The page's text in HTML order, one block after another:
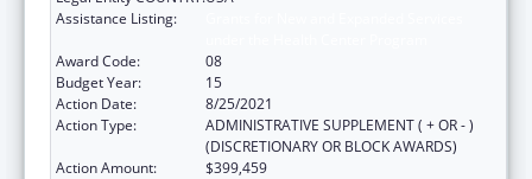
Assistance Listing:
Award Code:
08
Budget Year:
15
Action Date:
8/25/2021
Action Type:
ADMINISTRATIVE SUPPLEMENT ( + OR - )
(DISCRETIONARY OR BLOCK AWARDS)
Action Amount:
$399,459